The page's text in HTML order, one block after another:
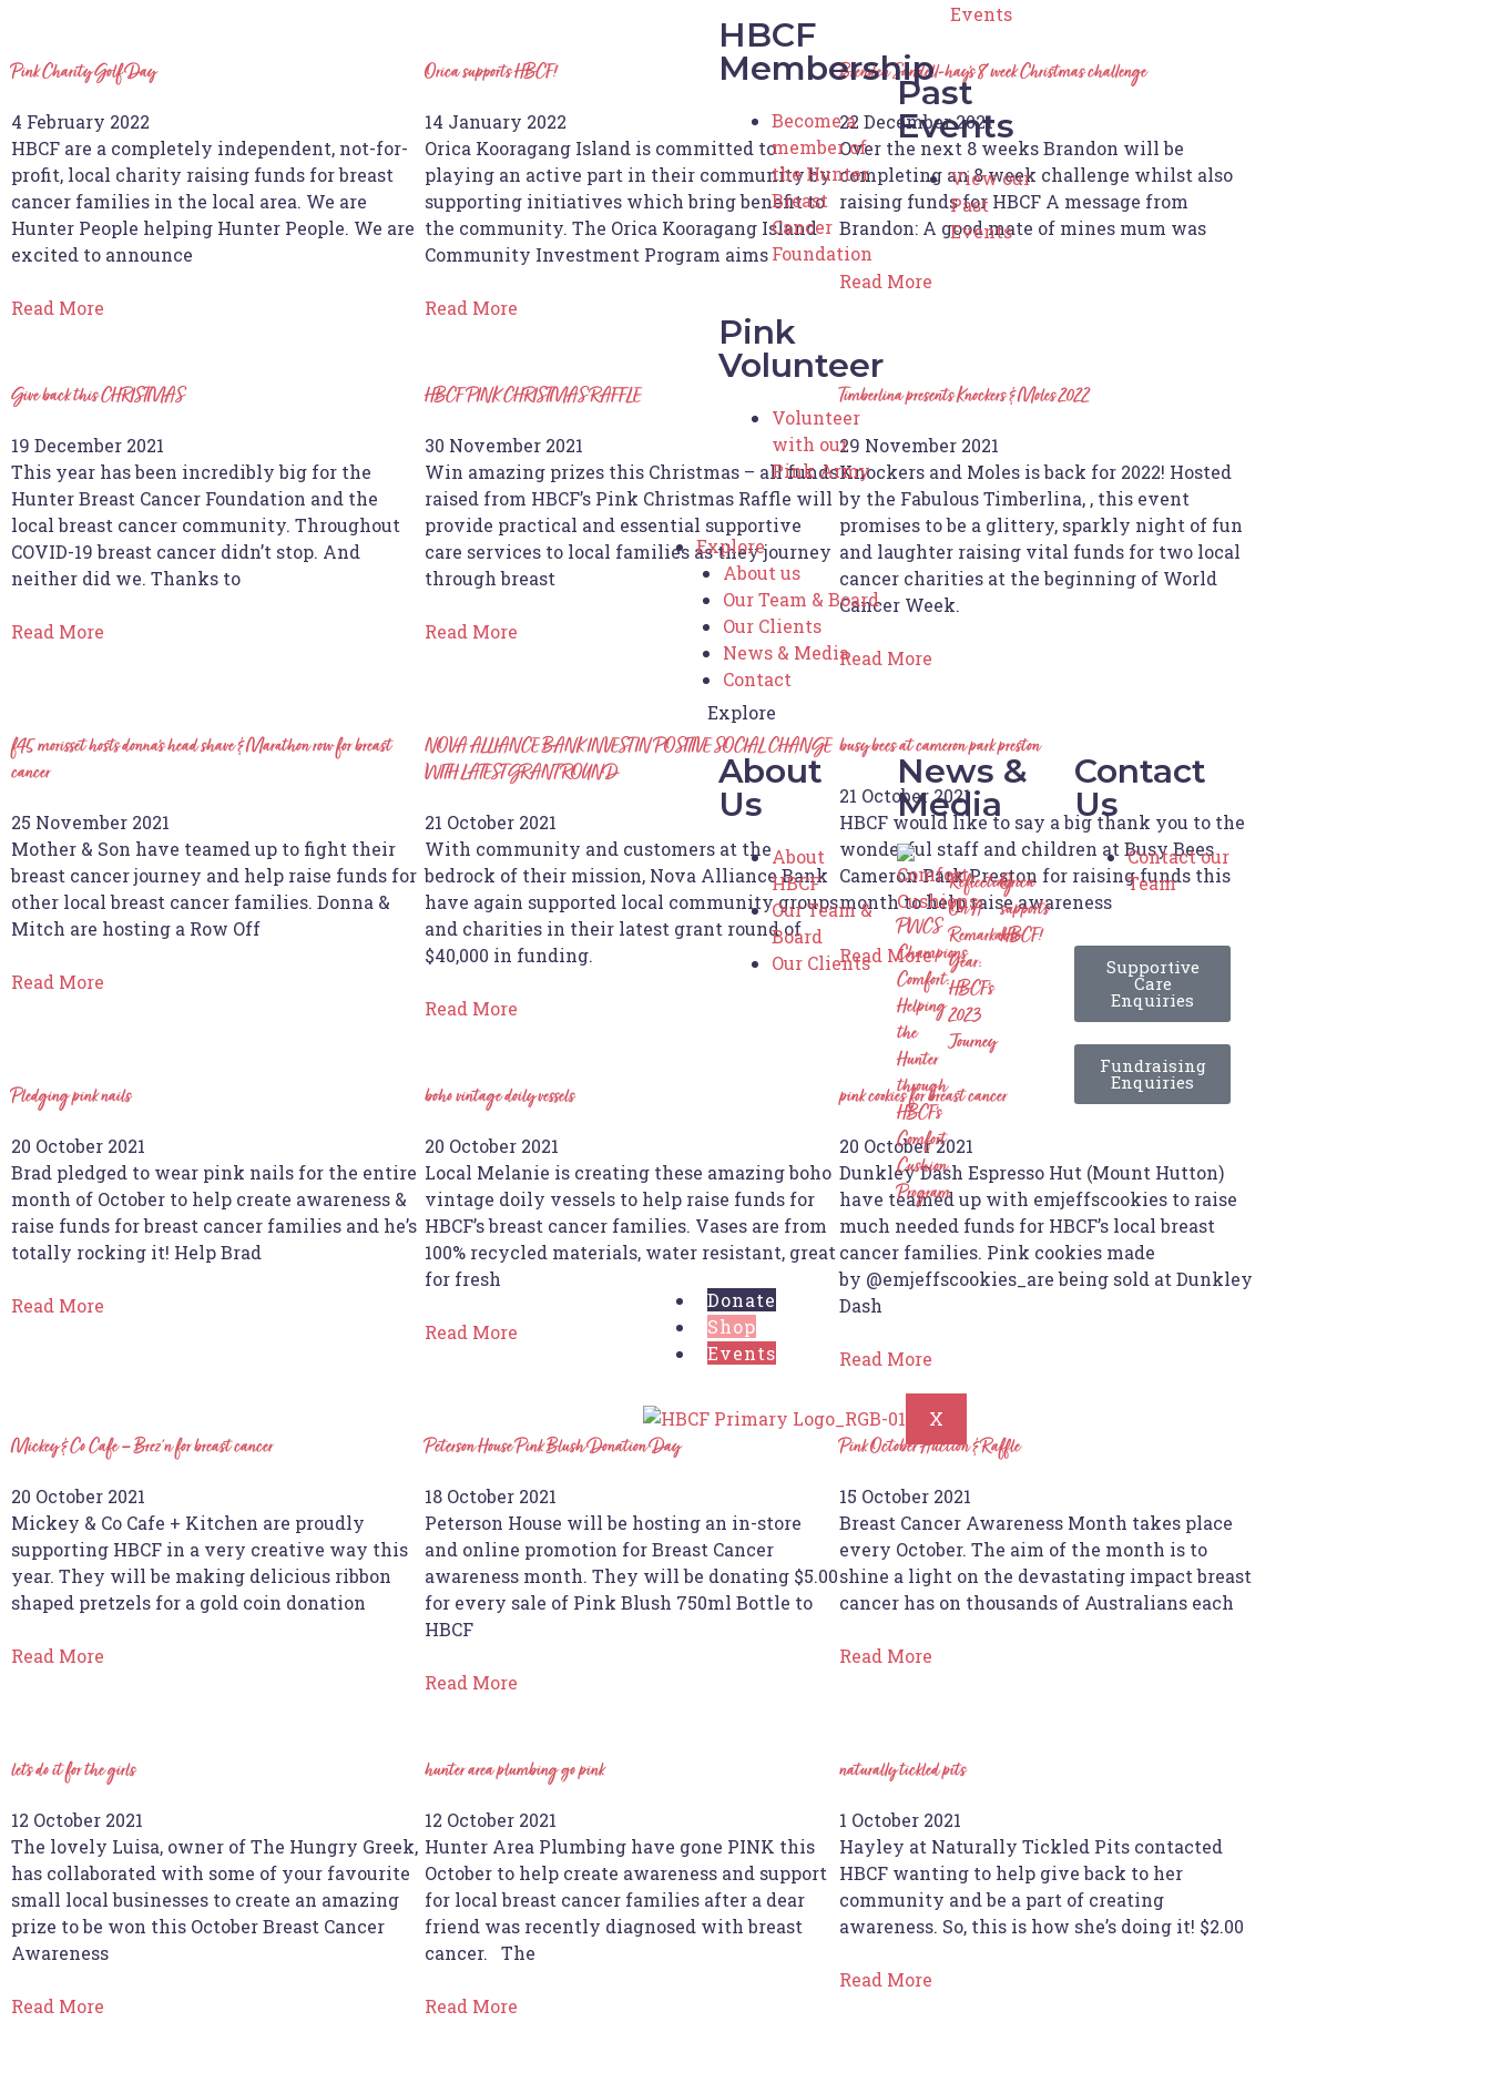
HBCF
Membership
Become a
member of
the Hunter
Breast
Cancer
Foundation
Pink
Volunteer
Volunteer
with our
Pink Army
Events
Past
Events
View our
Past
Events
Explore
About us
Our Team & Board
Our Clients
News & Media
Contact
Explore
About
Us
About
HBCF
Our Team &
Board
Our Clients
News &
Media
PWCS
Champions
Comfort:
Helping
the
Hunter
through
HBCF’s
Comfort
Cushion
Program
Reflecting
On A
Remarkable
Year:
HBCF’s
2023
Journey
Orica
supports
HBCF!
Contact
Us
Contact our
Team
Supportive
Care
Enquiries
Fundraising
Enquiries
Donate
Shop
Events
X
Pink Charity Golf Day
4 February 2022
HBCF are a completely independent, not-for-
profit, local charity raising funds for breast
cancer families in the local area. We are
Hunter People helping Hunter People. We are
excited to announce
Read More
Orica supports HBCF!
14 January 2022
Orica Kooragang Island is committed to
playing an active part in their community by
supporting initiatives which bring benefit to
the community. The Orica Kooragang Island
Community Investment Program aims
Read More
Brenden Sandell-hay’s 8 week Christmas challenge
22 December 2021
Over the next 8 weeks Brandon will be
completing an 8 week challenge whilst also
raising funds for HBCF A message from
Brandon: A good mate of mines mum was
Read More
Give back this CHRISTMAS
19 December 2021
This year has been incredibly big for the
Hunter Breast Cancer Foundation and the
local breast cancer community. Throughout
COVID-19 breast cancer didn’t stop. And
neither did we. Thanks to
Read More
HBCF PINK CHRISTMAS RAFFLE
30 November 2021
Win amazing prizes this Christmas – all funds
raised from HBCF’s Pink Christmas Raffle will
provide practical and essential supportive
care services to local families as they journey
through breast
Read More
Timberlina presents Knockers & Moles 2022
29 November 2021
Knockers and Moles is back for 2022! Hosted
by the Fabulous Timberlina, , this event
promises to be a glittery, sparkly night of fun
and laughter raising vital funds for two local
cancer charities at the beginning of World
Cancer Week.
Read More
f45 morisset hosts donna’s head shave & Marathon row for breast
cancer
25 November 2021
Mother & Son have teamed up to fight their
breast cancer journey and help raise funds for
other local breast cancer families. Donna &
Mitch are hosting a Row Off
Read More
NOVA ALLIANCE BANK INVEST IN POSITIVE SOCIAL CHANGE
WITH LATEST GRANT ROUND
21 October 2021
With community and customers at the
bedrock of their mission, Nova Alliance Bank
have again supported local community groups
and charities in their latest grant round of
$40,000 in funding.
Read More
busy bees at cameron park preston
21 October 2021
HBCF would like to say a big thank you to the
wonderful staff and children at Busy Bees
Cameron Park Preston for raising funds this
month to help raise awareness
Read More
Pledging pink nails
20 October 2021
Brad pledged to wear pink nails for the entire
month of October to help create awareness &
raise funds for breast cancer families and he’s
totally rocking it! Help Brad
Read More
boho vintage doily vessels
20 October 2021
Local Melanie is creating these amazing boho
vintage doily vessels to help raise funds for
HBCF’s breast cancer families. Vases are from
100% recycled materials, water resistant, great
for fresh
Read More
pink cookies for breast cancer
20 October 2021
Dunkley Dash Espresso Hut (Mount Hutton)
have teamed up with emjeffscookies to raise
much needed funds for HBCF’s local breast
cancer families. Pink cookies made
by @emjeffscookies_are being sold at Dunkley
Dash
Read More
Mickey & Co Cafe – Brez’n for breast cancer
20 October 2021
Mickey & Co Cafe + Kitchen are proudly
supporting HBCF in a very creative way this
year. They will be making delicious ribbon
shaped pretzels for a gold coin donation
Read More
Peterson House Pink Blush Donation Day
18 October 2021
Peterson House will be hosting an in-store
and online promotion for Breast Cancer
awareness month. They will be donating $5.00
for every sale of Pink Blush 750ml Bottle to
HBCF
Read More
Pink October Auction & Raffle
15 October 2021
Breast Cancer Awareness Month takes place
every October. The aim of the month is to
shine a light on the devastating impact breast
cancer has on thousands of Australians each
Read More
let’s do it for the girls
12 October 2021
The lovely Luisa, owner of The Hungry Greek,
has collaborated with some of your favourite
small local businesses to create an amazing
prize to be won this October Breast Cancer
Awareness
Read More
hunter area plumbing go pink
12 October 2021
Hunter Area Plumbing have gone PINK this
October to help create awareness and support
for local breast cancer families after a dear
friend was recently diagnosed with breast
cancer. The
Read More
naturally tickled pits
1 October 2021
Hayley at Naturally Tickled Pits contacted
HBCF wanting to help give back to her
community and be a part of creating
awareness. So, this is how she’s doing it! $2.00
Read More